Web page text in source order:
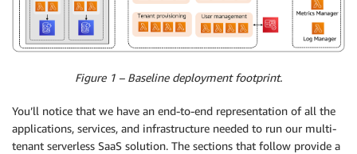
Figure 1 – Baseline deployment footprint.
You’ll notice that we have an end-to-end representation of all the
applications, services, and infrastructure needed to run our multi-
tenant serverless SaaS solution. The sections that follow provide a